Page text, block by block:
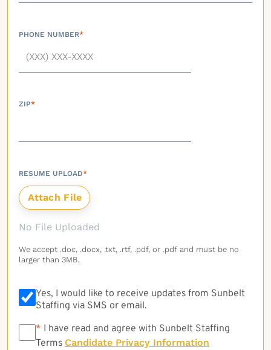
PHONE NUMBER*
ZIP*
RESUME UPLOAD*
No File Uploaded
We accept .doc, .docx, .txt, .rtf, .pdf, or .pdf and must be no
larger than 3MB.
Yes, I would like to receive updates from Sunbelt
Staffing via SMS or email.
* * I have read and agree with Sunbelt Staffing
Terms Candidate Privacy Information